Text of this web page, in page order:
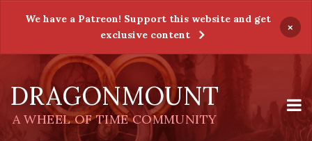
We have a Patreon! Support this website and get
exclusive content
×
DRAGONMOUNT
A WHEEL OF TIME COMMUNITY